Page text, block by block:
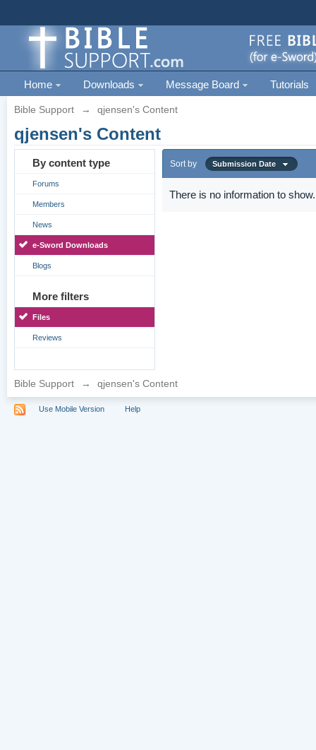
Home Downloads Message Board Tutorials
Bible Support → qjensen's Content
qjensen's Content
By content type
Forums
Members
News
e-Sword Downloads
Blogs
More filters
Files
Reviews
Sort by Submission Date
There is no information to show.
Bible Support → qjensen's Content
Use Mobile Version Help